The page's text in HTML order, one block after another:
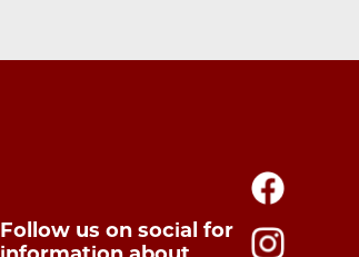
Follow us on social for